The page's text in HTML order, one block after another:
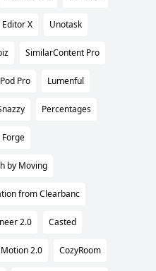
X Unotask
SimilarContent Pro
Pro Lumenful
Percentages
by Moving
from Clearbanc
2.0 Casted
Motion 2.0 CozyRoom